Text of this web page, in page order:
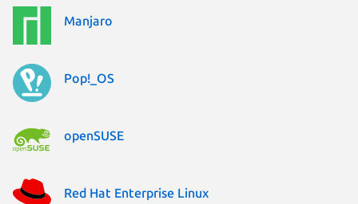
Manjaro
Pop!_OS
openSUSE
Red Hat Enterprise Linux